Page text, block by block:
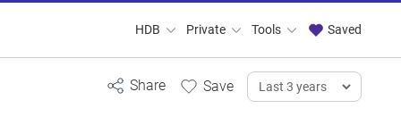
HDB Private Tools Saved